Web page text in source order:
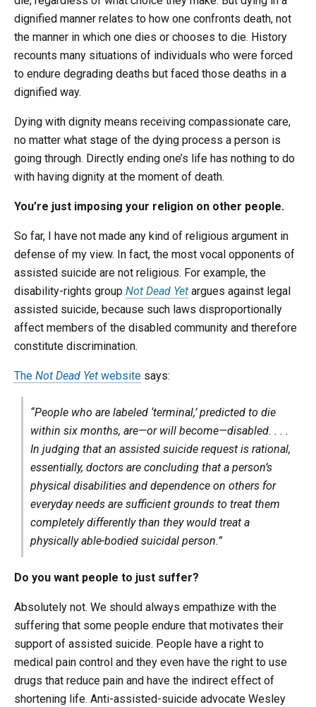
dignified manner relates to how one confronts death, not
the manner in which one dies or chooses to die. History
recounts many situations of individuals who were forced
to endure degrading deaths but faced those deaths in a
dignified way.
Dying with dignity means receiving compassionate care,
no matter what stage of the dying process a person is
going through. Directly ending one’s life has nothing to do
with having dignity at the moment of death.
You’re just imposing your religion on other people.
So far, I have not made any kind of religious argument in
defense of my view. In fact, the most vocal opponents of
assisted suicide are not religious. For example, the
disability-rights group Not Dead Yet argues against legal
assisted suicide, because such laws disproportionally
affect members of the disabled community and therefore
constitute discrimination.
The Not Dead Yet website says:
“People who are labeled ‘terminal,’ predicted to die
within six months, are—or will become—disabled. . . .
In judging that an assisted suicide request is rational,
essentially, doctors are concluding that a person’s
physical disabilities and dependence on others for
everyday needs are sufficient grounds to treat them
completely differently than they would treat a
physically able-bodied suicidal person.”
Do you want people to just suffer?
Absolutely not. We should always empathize with the
suffering that some people endure that motivates their
support of assisted suicide. People have a right to
medical pain control and they even have the right to use
drugs that reduce pain and have the indirect effect of
shortening life. Anti-assisted-suicide advocate Wesley